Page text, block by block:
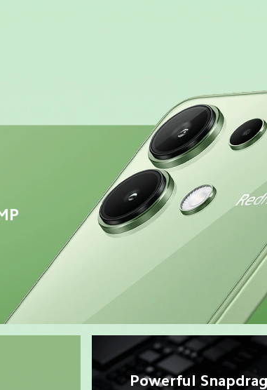
Powerful